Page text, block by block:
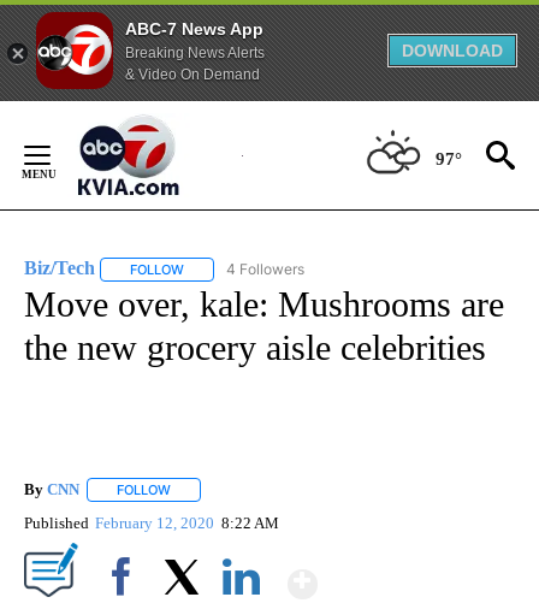
ABC-7 News App
Breaking News Alerts
& Video On Demand
DOWNLOAD
Content
97°
Biz/Tech FOLLOW FOLLOW "BIZ/TECH" TO RECEIVE NOTIFICATIONS
4 Followers
Move over, kale: Mushrooms are
the new grocery aisle celebrities
By CNN FOLLOW
Published February 12, 2020 8:22 AM